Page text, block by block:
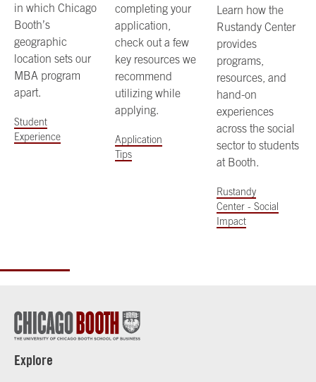
in which Chicago
Booth’s
geographic
location sets our
MBA program
apart.
Student
Experience
completing your
application,
check out a few
key resources we
recommend
utilizing while
applying.
Application
Tips
Learn how the
Rustandy Center
provides
programs,
resources, and
hand-on
experiences
across the social
sector to students
at Booth.
Rustandy
Center - Social
Impact
Explore